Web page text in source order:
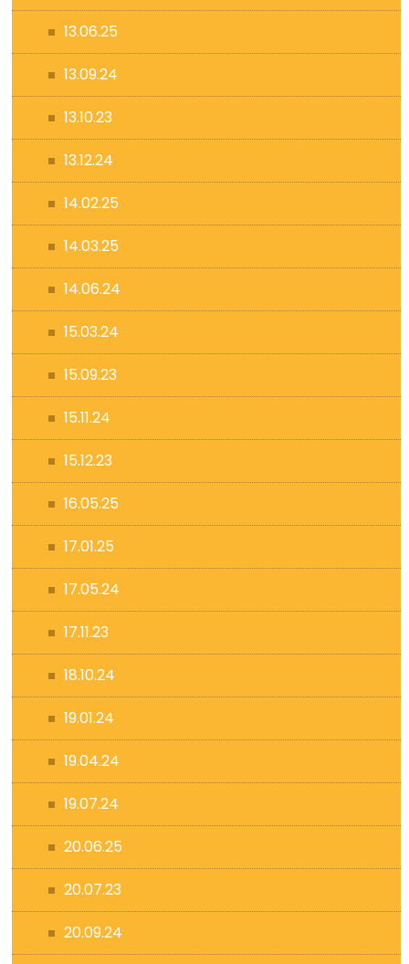
13.06.25
13.09.24
13.10.23
13.12.24
14.02.25
14.03.25
14.06.24
15.03.24
15.09.23
15.11.24
15.12.23
16.05.25
17.01.25
17.05.24
17.11.23
18.10.24
19.01.24
19.04.24
19.07.24
20.06.25
20.07.23
20.09.24